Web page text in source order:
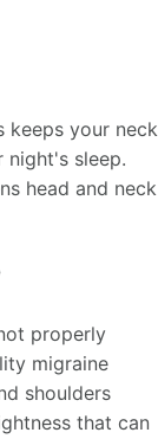
keeps your neck
night's sleep.
head and neck
properly
migraine
shoulders
that can